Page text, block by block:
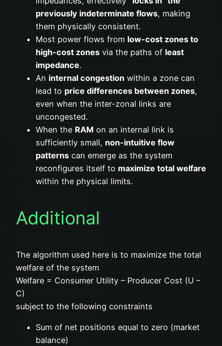
previously indeterminate flows, making
them physically consistent.
Most power flows from low-cost zones to
high-cost zones via the paths of least
impedance.
An internal congestion within a zone can
lead to price differences between zones,
even when the inter-zonal links are
uncongested.
When the RAM on an internal link is
sufficiently small, non-intuitive flow
patterns can emerge as the system
reconfigures itself to maximize total welfare
within the physical limits.
Additional
The algorithm used here is to maximize the total
welfare of the system
Welfare = Consumer Utility – Producer Cost (U –
C)
subject to the following constraints
Sum of net positions equal to zero (market
balance)